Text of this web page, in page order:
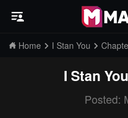
Home I Stan You
I Stan You
Posted: